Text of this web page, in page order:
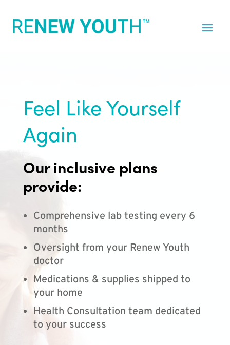
Feel Like Yourself
Again
Our inclusive plans
provide:
Comprehensive lab testing every 6
months
Oversight from your Renew Youth
doctor
Medications & supplies shipped to
your home
Health Consultation team dedicated
to your success